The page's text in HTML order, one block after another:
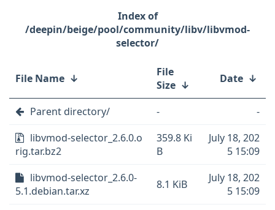
/deepin/beige/pool/community/libv/libvmod-
selector/
File Name ↓
File
Size ↓ Date ↓
Parent directory/ -
-
libvmod-selector_2.6.0.o
rig.tar.bz2
359.8 Ki
B
July 18, 202
5 15:09
libvmod-selector_2.6.0-
5.1.debian.tar.xz
8.1 KiB
July 18, 202
5 15:09